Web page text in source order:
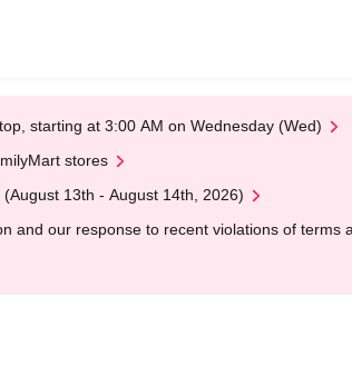
starting at 3:00 AM on Wednesday (Wed)
stores
13th - August 14th, 2026)
and our response to recent violations of terms